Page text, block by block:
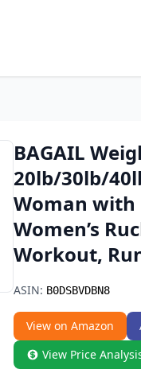
BAGAIL
20lb/30lb/
Woman with
Women’s
Workout,
ASIN: B0DSBVDBN8
View on Amazon
View Price